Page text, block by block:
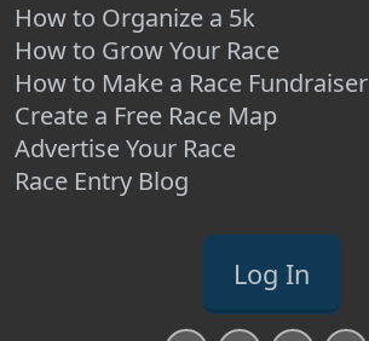
How to Organize a 5k
How to Grow Your Race
How to Make a Race Fundraiser
Create a Free Race Map
Advertise Your Race
Race Entry Blog
Log In